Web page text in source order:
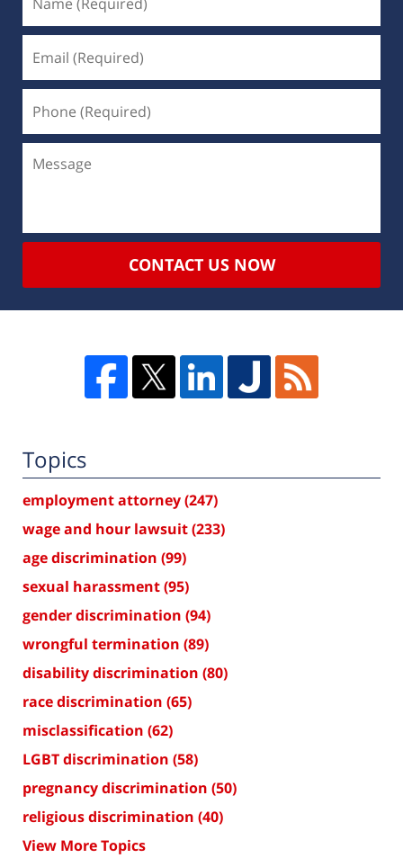
CONTACT US NOW
Topics
employment attorney(247)
wage and hour lawsuit(233)
age discrimination (99)
sexual harassment(95)
gender discrimination (94)
wrongful termination (89)
disability discrimination (80)
race discrimination (65)
misclassification (62)
LGBT discrimination (58)
pregnancy discrimination (50)
religious discrimination (40)
View More Topics